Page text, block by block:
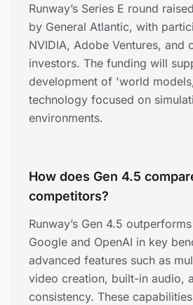
Runway’s Series E round
by General Atlantic, with
NVIDIA, Adobe Ventures, and
investors. The funding will
development of 'world
technology focused on
environments.
How does Gen 4.5
competitors?
Runway’s Gen 4.5
Google and OpenAI in key
advanced features such as
video creation, built-in audio,
consistency. These